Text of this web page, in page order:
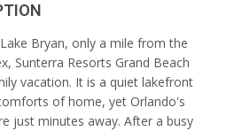
Bryan, only a mile from the
Sunterra Resorts Grand Beach
vacation. It is a quiet lakefront
of home, yet Orlando's
just minutes away. After a busy